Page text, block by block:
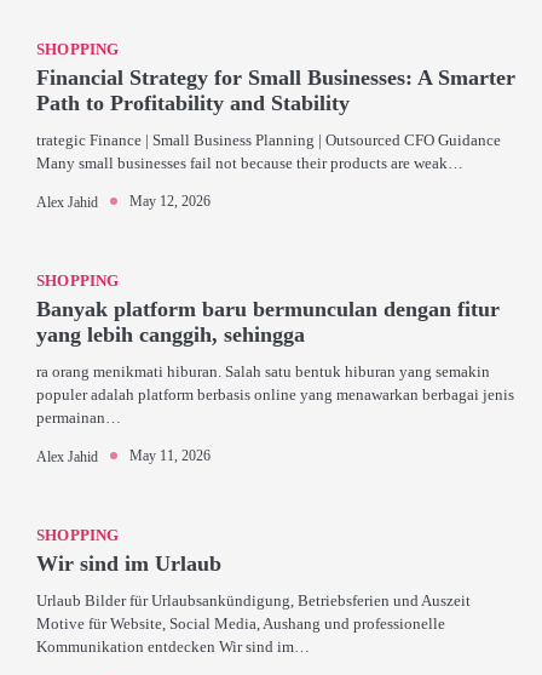
SHOPPING
Financial Strategy for Small Businesses: A Smarter
Path to Profitability and Stability
trategic Finance | Small Business Planning | Outsourced CFO Guidance
Many small businesses fail not because their products are weak…
Alex Jahid May 12, 2026
SHOPPING
Banyak platform baru bermunculan dengan fitur
yang lebih canggih, sehingga
ra orang menikmati hiburan. Salah satu bentuk hiburan yang semakin
populer adalah platform berbasis online yang menawarkan berbagai jenis
permainan…
Alex Jahid May 11, 2026
SHOPPING
Wir sind im Urlaub
Urlaub Bilder für Urlaubsankündigung, Betriebsferien und Auszeit
Motive für Website, Social Media, Aushang und professionelle
Kommunikation entdecken Wir sind im…